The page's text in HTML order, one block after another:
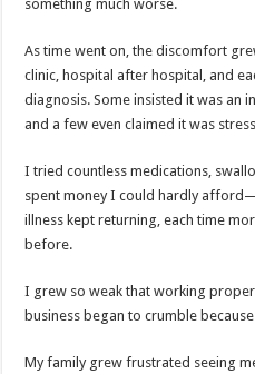
something much worse.
As time went on, the discomfort
clinic, hospital after hospital, and
diagnosis. Some insisted it was an
and a few even claimed it was
I tried countless medications,
spent money I could hardly
illness kept returning, each time
before.
I grew so weak that working
business began to crumble
My family grew frustrated seeing